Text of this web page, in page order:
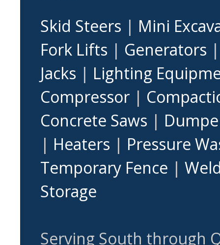
Skid Steers | Mini
Fork Lifts | Generators
Jacks | Lighting
Compressor|
Concrete Saws |
| Heaters | Pressure
Temporary Fence |
Storage
Serving South through